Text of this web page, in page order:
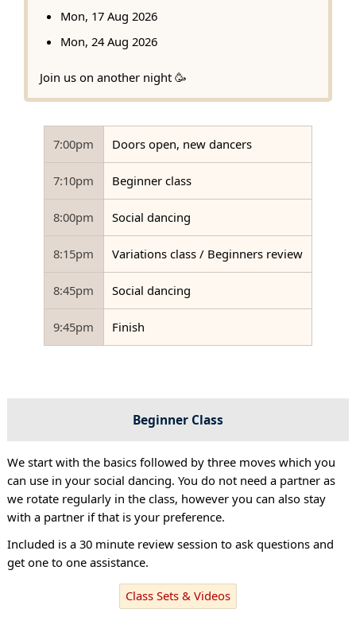
Mon, 17 Aug 2026
Mon, 24 Aug 2026
Join us on another night 🥳
7:00pm Doors open, new dancers
7:10pm Beginner class
8:00pm Social dancing
8:15pm Variations class / Beginners review
8:45pm Social dancing
9:45pm Finish
Beginner Class
We start with the basics followed by three moves which you
can use in your social dancing. You do not need a partner as
we rotate regularly in the class, however you can also stay
with a partner if that is your preference.
Included is a 30 minute review session to ask questions and
get one to one assistance.
Class Sets & Videos